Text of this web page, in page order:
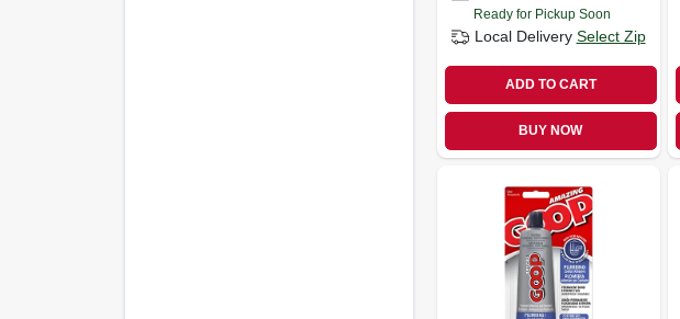
Ready for Pickup Soon
Local Delivery Select Zip
ADD TO CART
BUY NOW